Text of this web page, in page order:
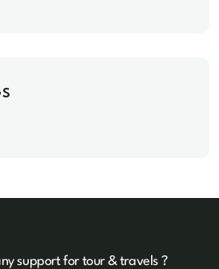
support for tour & travels ?